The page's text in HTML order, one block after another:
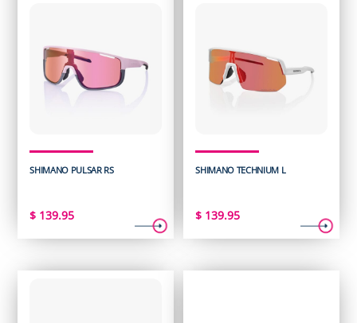
SHIMANO PULSAR RS
$ 139.95
SHIMANO TECHNIUM L
$ 139.95